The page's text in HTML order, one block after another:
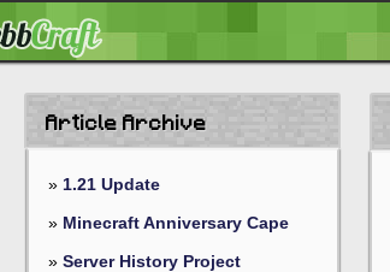
Article Archive
» 1.21 Update
» Minecraft Anniversary Cape
» Server History Project